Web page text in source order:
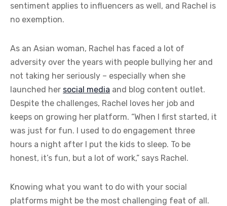
sentiment applies to influencers as well, and Rachel is
no exemption.
As an Asian woman, Rachel has faced a lot of
adversity over the years with people bullying her and
not taking her seriously – especially when she
launched her social media and blog content outlet.
Despite the challenges, Rachel loves her job and
keeps on growing her platform. “When I first started, it
was just for fun. I used to do engagement three
hours a night after I put the kids to sleep. To be
honest, it’s fun, but a lot of work,” says Rachel.
Knowing what you want to do with your social
platforms might be the most challenging feat of all.